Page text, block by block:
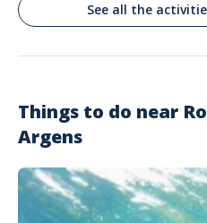
See all the
Things to do near
Argens